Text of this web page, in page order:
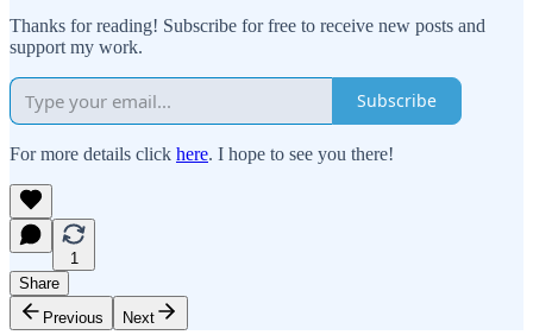
Thanks for reading! Subscribe for free to receive new posts and
support my work.
Subscribe
For more details click here. I hope to see you there!
1
Share
Previous
Next